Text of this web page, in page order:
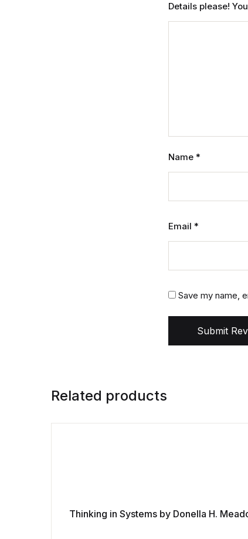
Details please!
Name *
Email *
Save my name,
Submit
Related products
Thinking in Systems by Donella H.